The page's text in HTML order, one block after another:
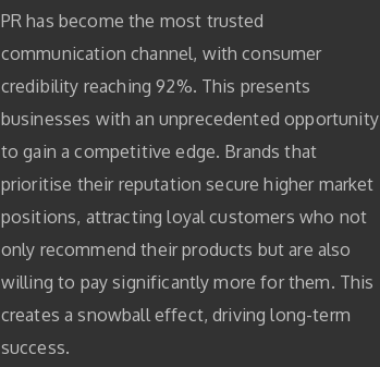
PR has become the most trusted
communication channel, with consumer
credibility reaching 92%. This presents
businesses with an unprecedented opportunity
to gain a competitive edge. Brands that
prioritise their reputation secure higher market
positions, attracting loyal customers who not
only recommend their products but are also
willing to pay significantly more for them. This
creates a snowball effect, driving long-term
success.